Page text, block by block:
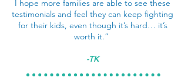
I hope more families are able to see these
testimonials and feel they can keep fighting
for their kids, even though it’s hard… it’s
worth it.”
-TK